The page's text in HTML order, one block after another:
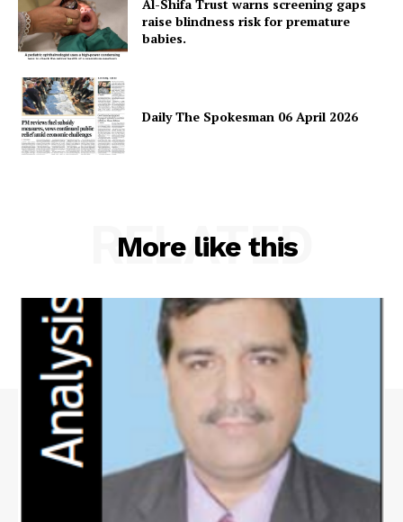
Magazine PRO
SUBSCRIBE NOW
Main Links
Homepage
About
Contact Us
Our Team
Al-Shifa Trust warns screening gaps
raise blindness risk for premature
babies.
Daily The Spokesman 06 April 2026
More like this
RELATED